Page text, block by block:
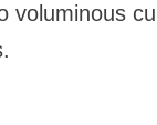
voluminous